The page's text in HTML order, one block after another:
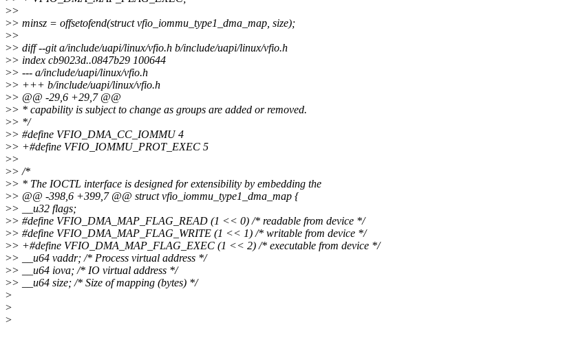
>>
>> minsz = offsetofend(struct vfio_iommu_type1_dma_map, size);
>>
>> diff --git a/include/uapi/linux/vfio.h b/include/uapi/linux/vfio.h
>> index cb9023d..0847b29 100644
>> --- a/include/uapi/linux/vfio.h
>> +++ b/include/uapi/linux/vfio.h
>> @@ -29,6 +29,7 @@
>> * capability is subject to change as groups are added or removed.
>> */
>> #define VFIO_DMA_CC_IOMMU 4
>> +#define VFIO_IOMMU_PROT_EXEC 5
>>
>> /*
>> * The IOCTL interface is designed for extensibility by embedding the
>> @@ -398,6 +399,7 @@ struct vfio_iommu_type1_dma_map {
>> __u32 flags;
>> #define VFIO_DMA_MAP_FLAG_READ (1 << 0) /* readable from device */
>> #define VFIO_DMA_MAP_FLAG_WRITE (1 << 1) /* writable from device */
>> +#define VFIO_DMA_MAP_FLAG_EXEC (1 << 2) /* executable from device */
>> __u64 vaddr; /* Process virtual address */
>> __u64 iova; /* IO virtual address */
>> __u64 size; /* Size of mapping (bytes) */
>
>
>